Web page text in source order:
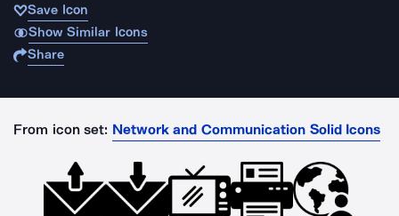
Save Icon
Show Similar Icons
Share
From icon set: Network and Communication Solid Icons